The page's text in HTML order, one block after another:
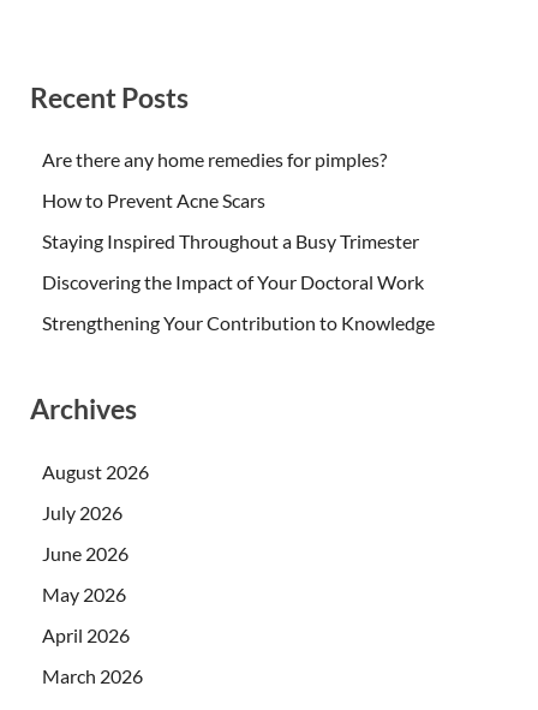
Recent Posts
Are there any home remedies for pimples?
How to Prevent Acne Scars
Staying Inspired Throughout a Busy Trimester
Discovering the Impact of Your Doctoral Work
Strengthening Your Contribution to Knowledge
Archives
August 2026
July 2026
June 2026
May 2026
April 2026
March 2026